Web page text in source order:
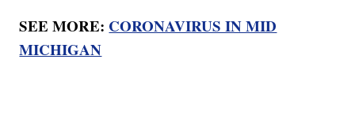
SEE MORE: CORONAVIRUS IN MID
MICHIGAN